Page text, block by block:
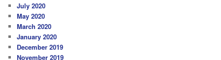
July 2020
May 2020
March 2020
January 2020
December 2019
November 2019